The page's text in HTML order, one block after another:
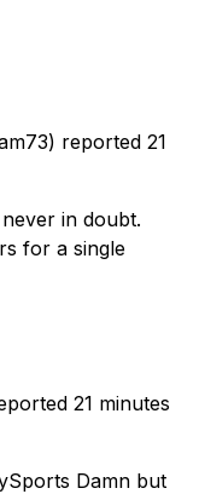
reported 21
in doubt.
for a single
21 minutes
Damn but